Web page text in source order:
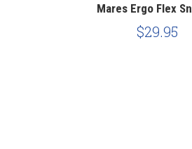
Mares Ergo Flex
$29.95